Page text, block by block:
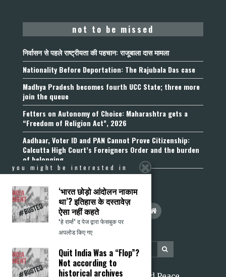
not to be missed
निर्वासन से पहले राष्ट्रीयता की पहचान: राजूबाला दास मामला
Nationality Before Deportation: The Rajubala Das case
Madhya Pradesh becomes fourth UCC State; three more
join the queue
Fetters on Autonomy of Choice: Maharashtra gets a
“Freedom of Religion Act”, 2026
Aadhaar, Voter ID and PAN Cannot Prove Citizenship:
Calcutta High Court’s Foreigners Order and the burden
of belonging
you might be interested in
‘भारत छोड़ो आंदोलन नाकाम
था’? इतिहास के दस्तावेज़
ऐसा नहीं कहते
‘हे राम!’ द पेज द्वारा फेसबुक पर
अपलोड किए गए
Quit India Was a “Flop”?
Not according to
historical archives